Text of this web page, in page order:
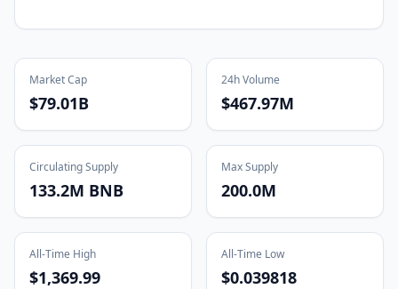
Market Cap
$79.01B
24h Volume
$467.97M
Circulating Supply
133.2M BNB
Max Supply
200.0M
All-Time High
$1,369.99
All-Time Low
$0.039818